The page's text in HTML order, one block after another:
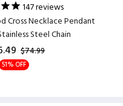
147reviews
Cross Necklace Pendant
Steel Chain
$74.99
51% OFF